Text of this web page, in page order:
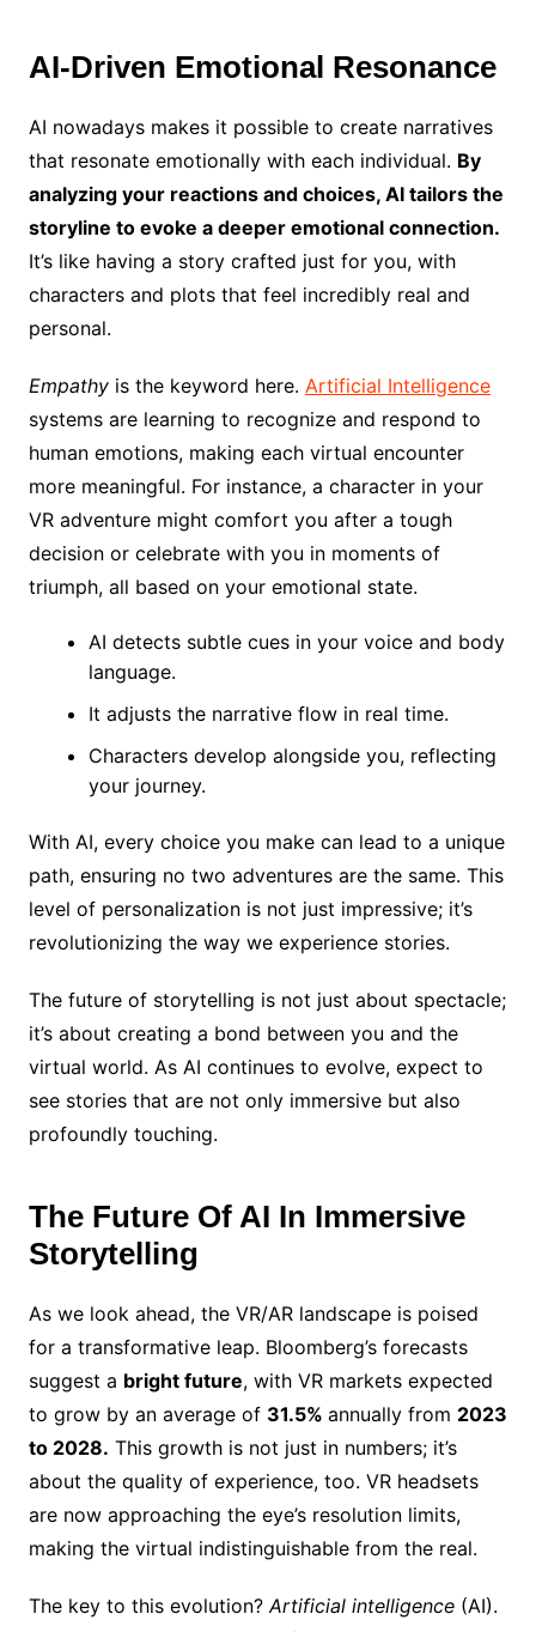
AI-Driven Emotional Resonance
AI nowadays makes it possible to create narratives
that resonate emotionally with each individual. By
analyzing your reactions and choices, AI tailors the
storyline to evoke a deeper emotional connection.
It’s like having a story crafted just for you, with
characters and plots that feel incredibly real and
personal.
Empathyis the keyword here. Artificial Intelligence
systems are learning to recognize and respond to
human emotions, making each virtual encounter
more meaningful. For instance, a character in your
VR adventure might comfort you after a tough
decision or celebrate with you in moments of
triumph, all based on your emotional state.
AI detects subtle cues in your voice and body
language.
It adjusts the narrative flow in real time.
Characters develop alongside you, reflecting
your journey.
With AI, every choice you make can lead to a unique
path, ensuring no two adventures are the same. This
level of personalization is not just impressive; it’s
revolutionizing the way we experience stories.
The future of storytelling is not just about spectacle;
it’s about creating a bond between you and the
virtual world. As AI continues to evolve, expect to
see stories that are not only immersive but also
profoundly touching.
The Future Of AI In Immersive
Storytelling
As we look ahead, the VR/AR landscape is poised
for a transformative leap. Bloomberg’s forecasts
suggest a bright future, with VR markets expected
to grow by an average of 31.5% annually from 2023
to 2028. This growth is not just in numbers; it’s
about the quality of experience, too. VR headsets
are now approaching the eye’s resolution limits,
making the virtual indistinguishable from the real.
The key to this evolution?Artificial intelligence(AI).